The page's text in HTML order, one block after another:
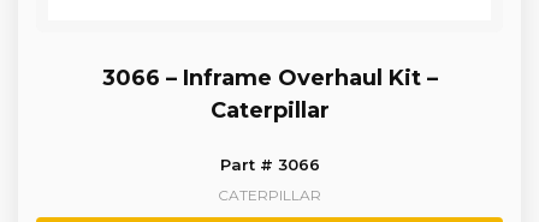
3066 – Inframe Overhaul Kit –
Caterpillar
Part # 3066
CATERPILLAR